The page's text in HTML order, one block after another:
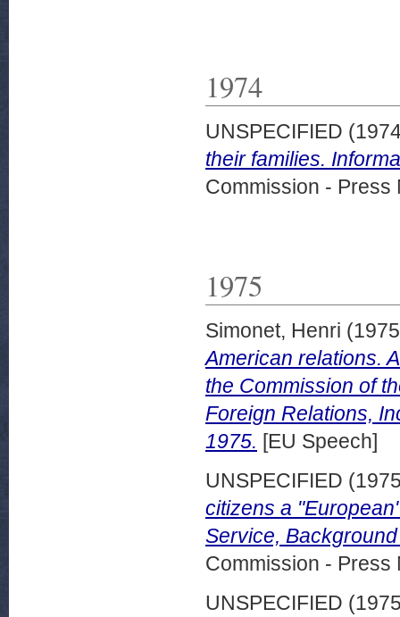
1974
UNSPECIFIED
their families.
Commission - Press
1975
Simonet, Henri
American relations.
the Commission of
Foreign Relations,
1975. [EU Speech]
UNSPECIFIED
citizens a
Service,
Commission - Press
UNSPECIFIED